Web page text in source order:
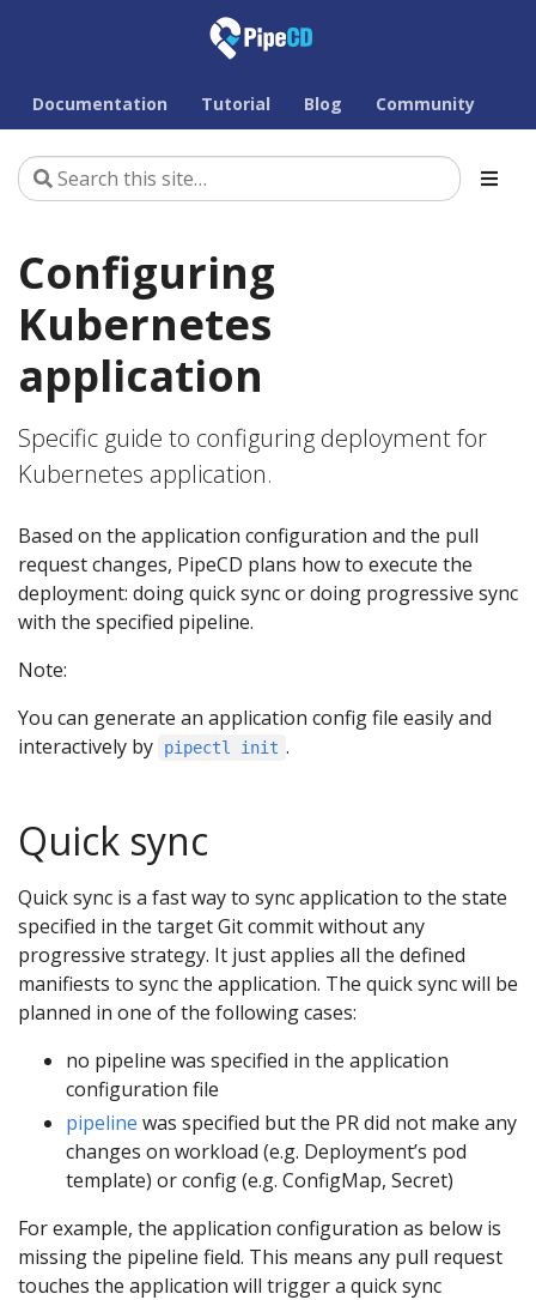
Documentation Tutorial Blog Community
Configuring
Kubernetes
application
Specific guide to configuring deployment for
Kubernetes application.
Based on the application configuration and the pull
request changes, PipeCD plans how to execute the
deployment: doing quick sync or doing progressive sync
with the specified pipeline.
Note:
You can generate an application config file easily and
interactively by
pipectl init .
Quick sync
Quick sync is a fast way to sync application to the state
specified in the target Git commit without any
progressive strategy. It just applies all the defined
manifiests to sync the application. The quick sync will be
planned in one of the following cases:
no pipeline was specified in the application
configuration file
pipeline was specified but the PR did not make any
changes on workload (e.g. Deployment’s pod
template) or config (e.g. ConfigMap, Secret)
For example, the application configuration as below is
missing the pipeline field. This means any pull request
touches the application will trigger a quick sync